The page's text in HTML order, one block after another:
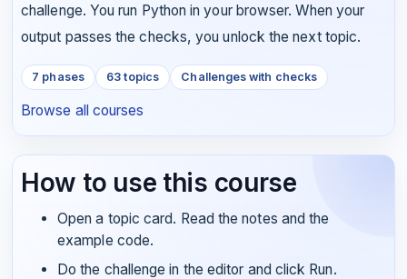
challenge. You run Python in your browser. When your
output passes the checks, you unlock the next topic.
7 phases 63 topics Challenges with checks
Browse all courses
How to use this course
Open a topic card. Read the notes and the
example code.
Do the challenge in the editor and click Run.